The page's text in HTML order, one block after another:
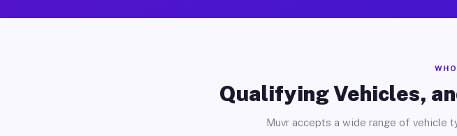
Qualifying Vehicles,
Muvr accepts a wide range of vehicle